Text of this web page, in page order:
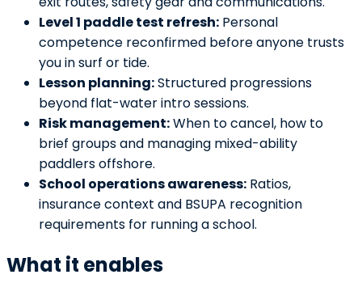
Level 1 paddle test refresh: Personal
competence reconfirmed before anyone trusts
you in surf or tide.
Lesson planning:Structured progressions
beyond flat-water intro sessions.
Risk management:When to cancel, how to
brief groups and managing mixed-ability
paddlers offshore.
School operations awareness: Ratios,
insurance context and BSUPA recognition
requirements for running a school.
What it enables